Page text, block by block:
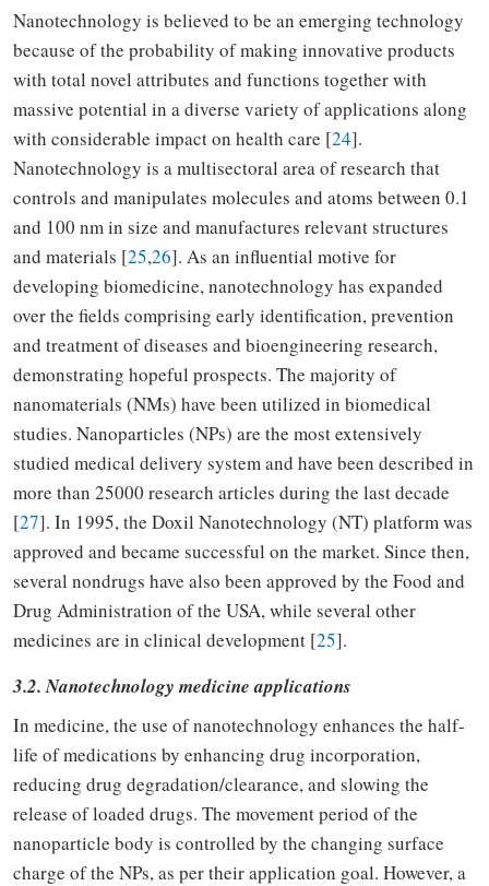
Nanotechnology is believed to be an emerging technology
because of the probability of making innovative products
with total novel attributes and functions together with
massive potential in a diverse variety of applications along
with considerable impact on health care [24].
Nanotechnology is a multisectoral area of research that
controls and manipulates molecules and atoms between 0.1
and 100 nm in size and manufactures relevant structures
and materials [25,26]. As an influential motive for
developing biomedicine, nanotechnology has expanded
over the fields comprising early identification, prevention
and treatment of diseases and bioengineering research,
demonstrating hopeful prospects. The majority of
nanomaterials (NMs) have been utilized in biomedical
studies. Nanoparticles (NPs) are the most extensively
studied medical delivery system and have been described in
more than 25000 research articles during the last decade
[27]. In 1995, the Doxil Nanotechnology (NT) platform was
approved and became successful on the market. Since then,
several nondrugs have also been approved by the Food and
Drug Administration of the USA, while several other
medicines are in clinical development [25].
3.2. Nanotechnology medicine applications
In medicine, the use of nanotechnology enhances the half-
life of medications by enhancing drug incorporation,
reducing drug degradation/clearance, and slowing the
release of loaded drugs. The movement period of the
nanoparticle body is controlled by the changing surface
charge of the NPs, as per their application goal. However, a